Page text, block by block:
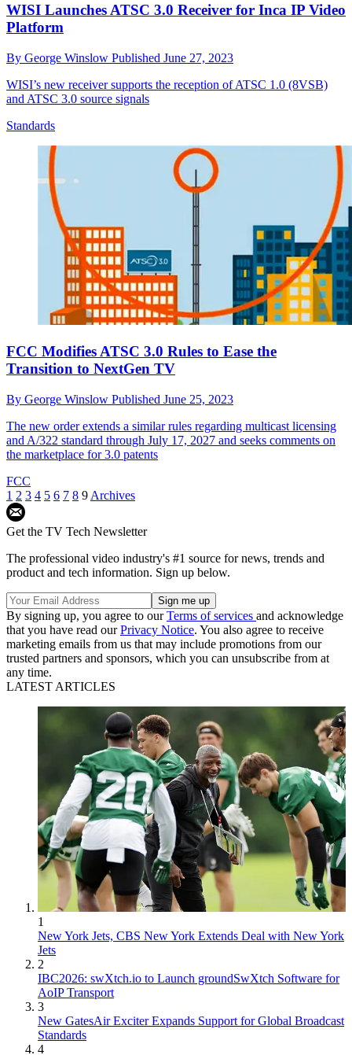
WISI Launches ATSC 3.0 Receiver for Inca IP Video
Platform
By George Winslow Published June 27, 2023
WISI’s new receiver supports the reception of ATSC 1.0 (8VSB)
and ATSC 3.0 source signals
Standards
FCC Modifies ATSC 3.0 Rules to Ease the
Transition to NextGen TV
By George Winslow Published June 25, 2023
The new order extends a similar rules regarding multicast licensing
and A/322 standard through July 17, 2027 and seeks comments on
the marketplace for 3.0 patents
FCC
1 2 3 4 5 6 7 8 9 Archives
Get the TV Tech Newsletter
The professional video industry's #1 source for news, trends and
product and tech information. Sign up below.
By signing up, you agree to ourTerms of services and acknowledge
that you have read ourPrivacy Notice. You also agree to receive
marketing emails from us that may include promotions from our
trusted partners and sponsors, which you can unsubscribe from at
any time.
LATEST ARTICLES
1
New York Jets, CBS New York Extends Deal with New York
Jets
2
IBC2026: swXtch.io to Launch groundSwXtch Software for
AoIP Transport
3
New GatesAir Exciter Expands Support for Global Broadcast
Standards
4